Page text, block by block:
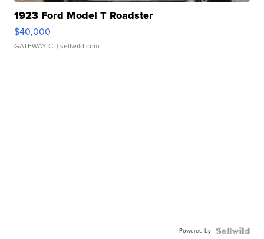
1923 Ford Model T Roadster
$40,000
GATEWAY C. | sellwild.com
Powered by